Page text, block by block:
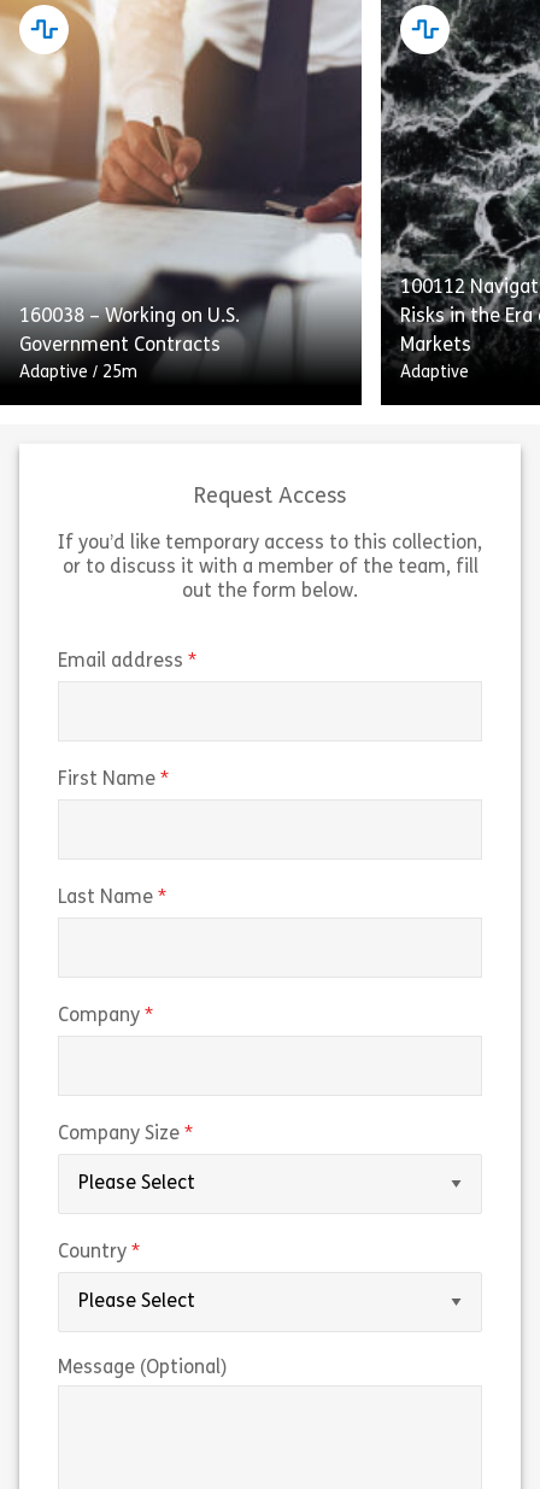
This course emphasizes internal
controls, audits, and transparent
reporting as integral to SOX
compliance. Employees will also
receive guidance on handling and
retaining process […]
View
Share 160052 – Internal Controls and
160038 – Working on U.S.
Government Contracts
Adaptive / 25m
Working on US Government
on US government contracts. The
course explains the Federal
View
Share 160038 – Working on U.S. Government
Complying
of Conduct
providers’
Standards to
with equal
[…]
View
100112
Risks in the
Markets
Adaptive
markets work
Request Access
If you’d like temporary access to this collection,
or to discuss it with a member of the team, fill
out the form below.
Email address
First Name
Last Name
Company
Company Size
Country
Message (Optional)